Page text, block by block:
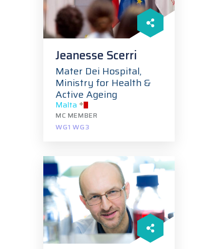
Jeanesse Scerri
Mater Dei Hospital,
Ministry for Health &
Active Ageing
Malta
MC MEMBER
WG1 WG3